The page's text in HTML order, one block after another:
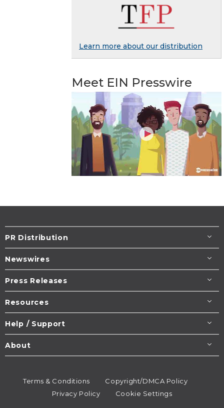
Learn more about our distribution
Meet EIN Presswire
PR Distribution
Newswires
Press Releases
Resources
Help / Support
About
Terms & Conditions
Copyright/DMCA Policy
Privacy Policy
Cookie Settings